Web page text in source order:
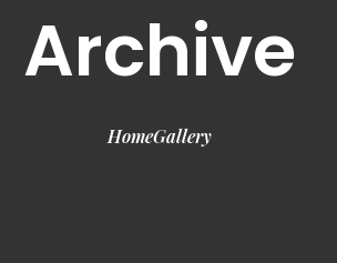
Archive
HomeGallery